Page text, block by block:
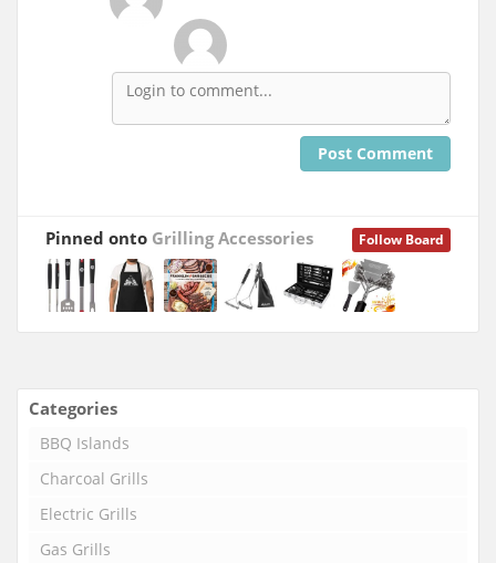
Post Comment
Follow Board
Pinned onto Grilling Accessories
Categories
BBQ Islands
Charcoal Grills
Electric Grills
Gas Grills